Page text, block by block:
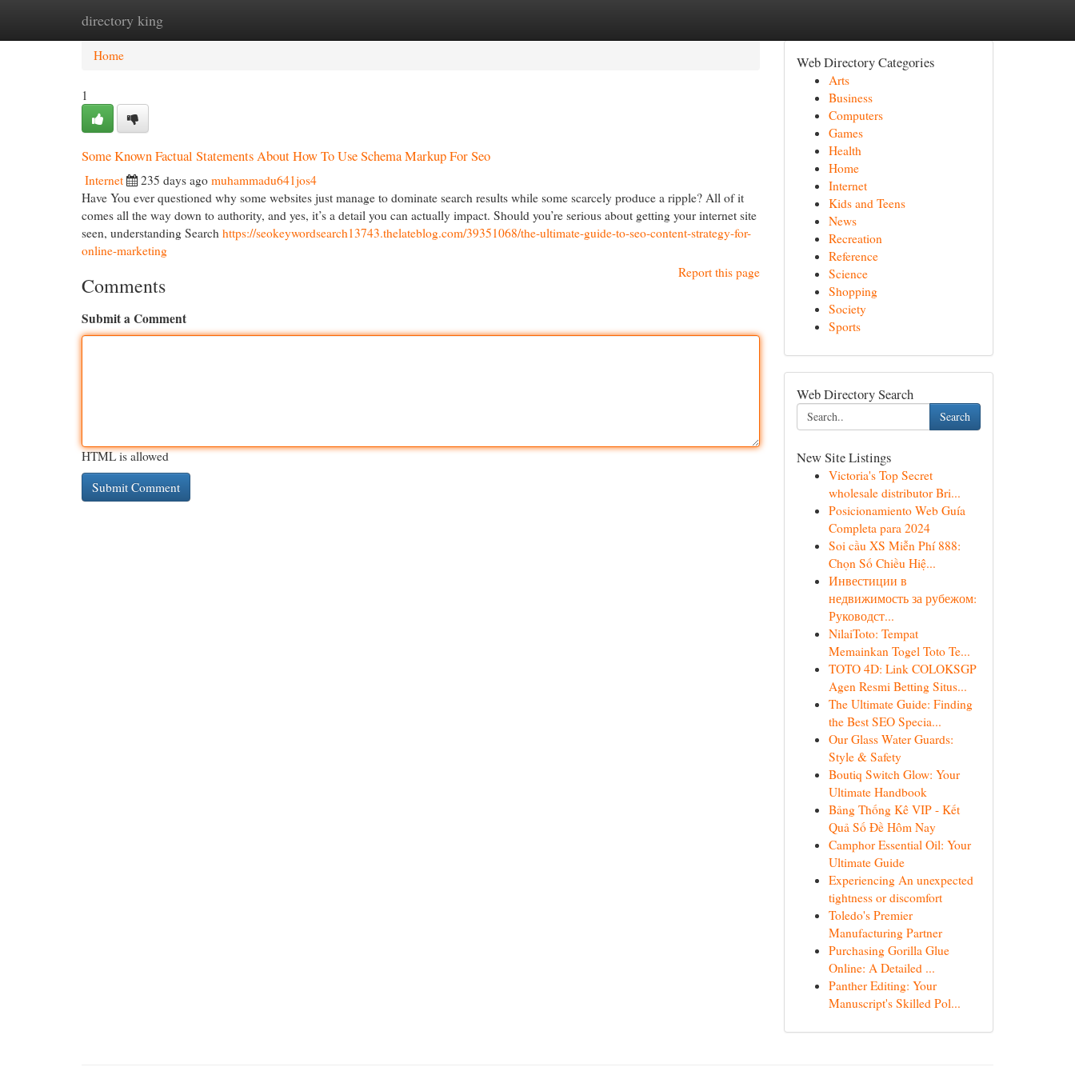
directory king
Home New Site Listings
Home
1
Some Known Factual Statements About How To Use Schema Markup For Seo
Internet 235 days ago muhammadu641jos4
Have You ever questioned why some websites just manage to dominate search results while some scarcely produce a ripple? All of it
comes all the way down to authority, and yes, it’s a detail you can actually impact. Should you’re serious about getting your internet site
seen, understanding Search https://seokeywordsearch13743.thelateblog.com/39351068/the-ultimate-guide-to-seo-content-strategy-for-
online-marketing
Report this page
Comments
Submit a Comment
HTML is allowed
Web Directory Categories
Arts
Business
Computers
Games
Health
Home
Internet
Kids and Teens
News
Recreation
Reference
Science
Shopping
Society
Sports
Web Directory Search
Search
New Site Listings
Victoria's Top Secret
wholesale distributor Bri...
Posicionamiento Web Guía
Completa para 2024
Soi cầu XS Miễn Phí 888:
Chọn Số Chiều Hiệ...
Инвестиции в
недвижимость за рубежом:
Руководст...
NilaiToto: Tempat
Memainkan Togel Toto Te...
TOTO 4D: Link COLOKSGP
Agen Resmi Betting Situs...
The Ultimate Guide: Finding
the Best SEO Specia...
Our Glass Water Guards:
Style & Safety
Boutiq Switch Glow: Your
Ultimate Handbook
Bảng Thống Kê VIP - Kết
Quả Số Đề Hôm Nay
Camphor Essential Oil: Your
Ultimate Guide
Experiencing An unexpected
tightness or discomfort
Toledo's Premier
Manufacturing Partner
Purchasing Gorilla Glue
Online: A Detailed ...
Panther Editing: Your
Manuscript's Skilled Pol...